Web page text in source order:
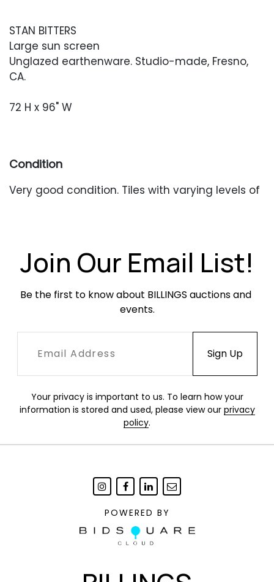
STAN BITTERS
Large sun screen
Unglazed earthenware. Studio-made, Fresno,
CA.
72 H x 96" W
Condition
Very good condition. Tiles with varying levels of
Join Our Email List!
Be the first to know about BILLINGS auctions and
events.
Your privacy is important to us. To learn how your
information is stored and used, please view our privacy
policy.
POWERED BY